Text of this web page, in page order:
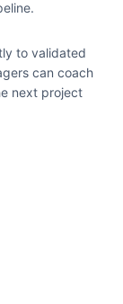
to validated
can coach
next project